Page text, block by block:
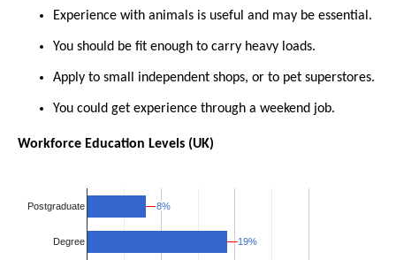
Experience with animals is useful and may be essential.
You should be fit enough to carry heavy loads.
Apply to small independent shops, or to pet superstores.
You could get experience through a weekend job.
Workforce Education Levels (UK)
Postgraduate
Degree
8%
8%
19%
19%